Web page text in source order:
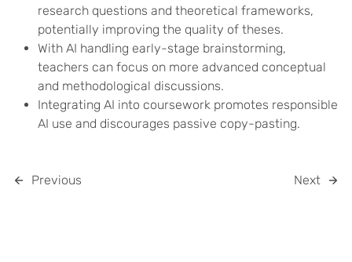
research questions and theoretical frameworks,
potentially improving the quality of theses.
With AI handling early-stage brainstorming,
teachers can focus on more advanced conceptual
and methodological discussions.
Integrating AI into coursework promotes responsible
AI use and discourages passive copy-pasting.
Previous Next